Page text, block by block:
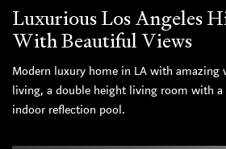
Luxurious Los Angeles
With Beautiful Views
Modern luxury home in LA with amazing
living, a double height living room with a
indoor reflection pool.